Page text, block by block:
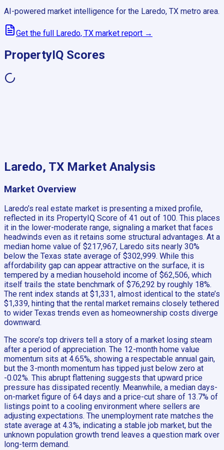
AI-powered market intelligence for the Laredo, TX metro area.
Get the full Laredo, TX market report →
PropertyIQ Scores
Laredo, TX Market Analysis
Market Overview
Laredo’s real estate market is presenting a mixed profile,
reflected in its PropertyIQ Score of 41 out of 100. This places
it in the lower-moderate range, signaling a market that faces
headwinds even as it retains some structural advantages. At a
median home value of $217,967, Laredo sits nearly 30%
below the Texas state average of $302,999. While this
affordability gap can appear attractive on the surface, it is
tempered by a median household income of $62,506, which
itself trails the state benchmark of $76,292 by roughly 18%.
The rent index stands at $1,331, almost identical to the state’s
$1,339, hinting that the rental market remains closely tethered
to wider Texas trends even as homeownership costs diverge
downward.
The score’s top drivers tell a story of a market losing steam
after a period of appreciation. The 12-month home value
momentum sits at 4.65%, showing a respectable annual gain,
but the 3-month momentum has tipped just below zero at
-0.02%. This abrupt flattening suggests that upward price
pressure has dissipated recently. Meanwhile, a median days-
on-market figure of 64 days and a price-cut share of 13.7% of
listings point to a cooling environment where sellers are
adjusting expectations. The unemployment rate matches the
state average at 4.3%, indicating a stable job market, but the
unknown population growth trend leaves a question mark over
long-term demand.